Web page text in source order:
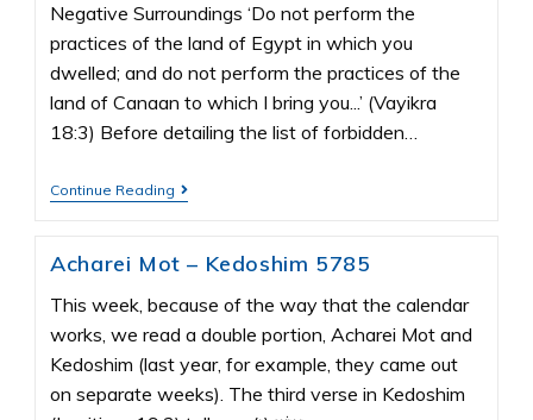
Negative Surroundings ‘Do not perform the
practices of the land of Egypt in which you
dwelled; and do not perform the practices of the
land of Canaan to which I bring you...’ (Vayikra
18:3) Before detailing the list of forbidden…
Continue Reading
Acharei Mot – Kedoshim 5785
This week, because of the way that the calendar
works, we read a double portion, Acharei Mot and
Kedoshim (last year, for example, they came out
on separate weeks). The third verse in Kedoshim